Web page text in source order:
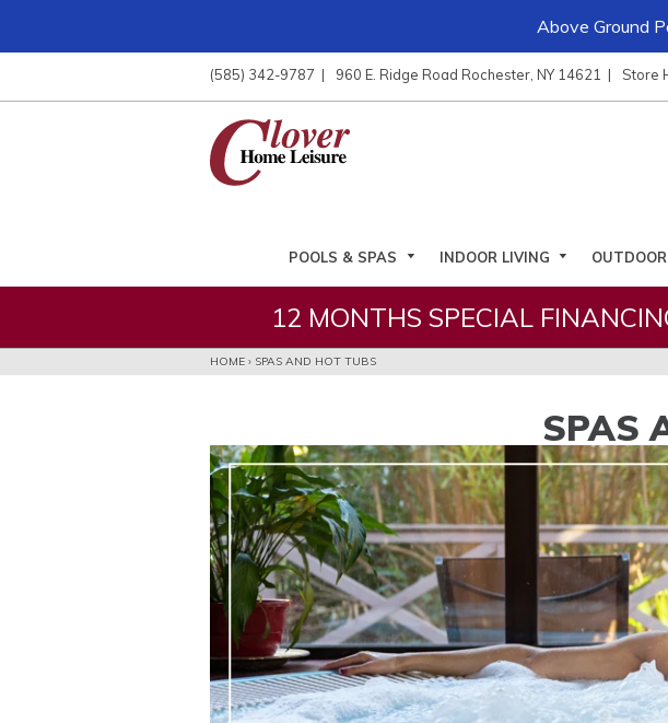
Above Ground
(585) 342-9787 960 E. Ridge Road Rochester, NY 14621 Store
POOLS & SPAS INDOOR LIVING
12 MONTHS SPECIAL
HOME › SPAS AND HOT TUBS
SPAS